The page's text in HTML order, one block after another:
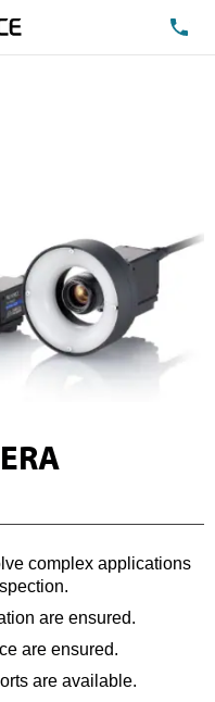
complex applications
are ensured.
are ensured.
are available.